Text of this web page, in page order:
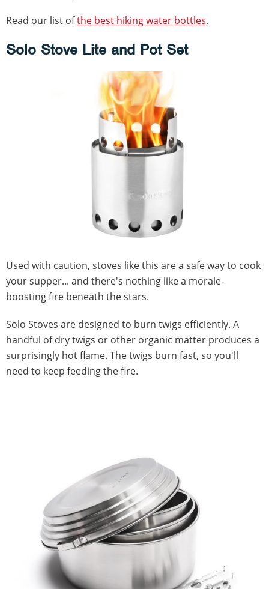
Read our list ofthe best hiking water bottles.
Solo Stove Lite and Pot Set
Used with caution, stoves like this are a safe way to cook
your supper... and there's nothing like a morale-
boosting fire beneath the stars.
Solo Stoves are designed to burn twigs efficiently. A
handful of dry twigs or other organic matter produces a
surprisingly hot flame. The twigs burn fast, so you'll
need to keep feeding the fire.